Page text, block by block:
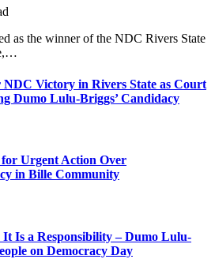
as the winner of the NDC Rivers State
Victory in Rivers State as Court
Dumo Lulu-Briggs’ Candidacy
Urgent Action Over
in Bille Community
Is a Responsibility – Dumo Lulu-
on Democracy Day